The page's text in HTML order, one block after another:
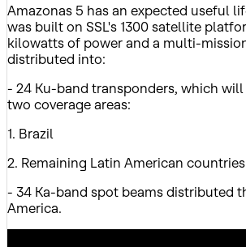
Amazonas 5 has an expected useful
was built on SSL's 1300 satellite
kilowatts of power and a multi-
distributed into:
- 24 Ku-band transponders, which will
two coverage areas:
1. Brazil
2. Remaining Latin American countries
- 34 Ka-band spot beams distributed
America.